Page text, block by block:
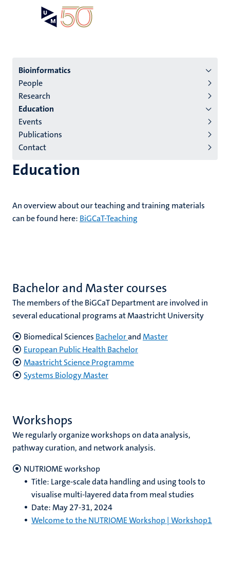
Menu
institutes
niveau
2/3
English
(EN)
Bioinformatics
People
Research
Education
Events
Publications
Contact
Education
An overview about our teaching and training materials
can be found here: BiGCaT-Teaching
Bachelor and Master courses
The members of the BiGCaT Department are involved in
several educational programs at Maastricht University
Biomedical Sciences BachelorandMaster
European Public Health Bachelor
Maastricht Science Programme
Systems Biology Master
Workshops
We regularly organize workshops on data analysis,
pathway curation, and network analysis.
NUTRIOME workshop
Title: Large-scale data handling and using tools to
visualise multi-layered data from meal studies
Date: May 27-31, 2024
Welcome to the NUTRIOME Workshop | Workshop1